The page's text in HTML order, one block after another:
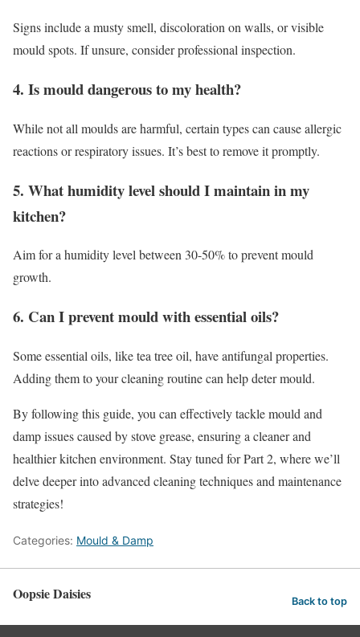
Signs include a musty smell, discoloration on walls, or visible
mould spots. If unsure, consider professional inspection.
4. Is mould dangerous to my health?
While not all moulds are harmful, certain types can cause allergic
reactions or respiratory issues. It’s best to remove it promptly.
5. What humidity level should I maintain in my
kitchen?
Aim for a humidity level between 30-50% to prevent mould
growth.
6. Can I prevent mould with essential oils?
Some essential oils, like tea tree oil, have antifungal properties.
Adding them to your cleaning routine can help deter mould.
By following this guide, you can effectively tackle mould and
damp issues caused by stove grease, ensuring a cleaner and
healthier kitchen environment. Stay tuned for Part 2, where we’ll
delve deeper into advanced cleaning techniques and maintenance
strategies!
Categories: Mould & Damp
Oopsie Daisies Back to top